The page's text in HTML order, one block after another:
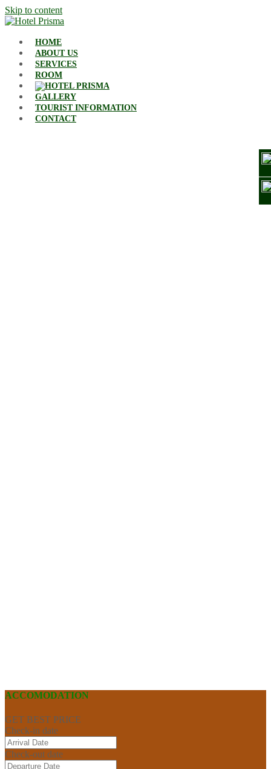
Skip to content
HOME
ABOUT US
SERVICES
ROOM
GALLERY
TOURIST INFORMATION
CONTACT
ACCOMODATION
GET BEST PRICE
Check-in date
Check-out date